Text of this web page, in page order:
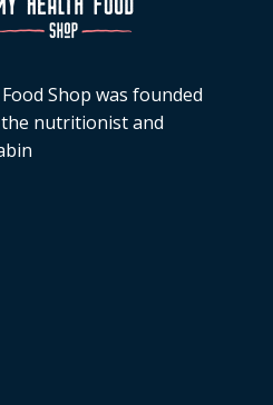
Shop was founded
the nutritionist and